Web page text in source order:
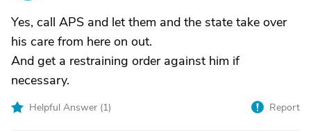
Yes, call APS and let them and the state take over
his care from here on out.
And get a restraining order against him if
necessary.
Helpful Answer (1) Report